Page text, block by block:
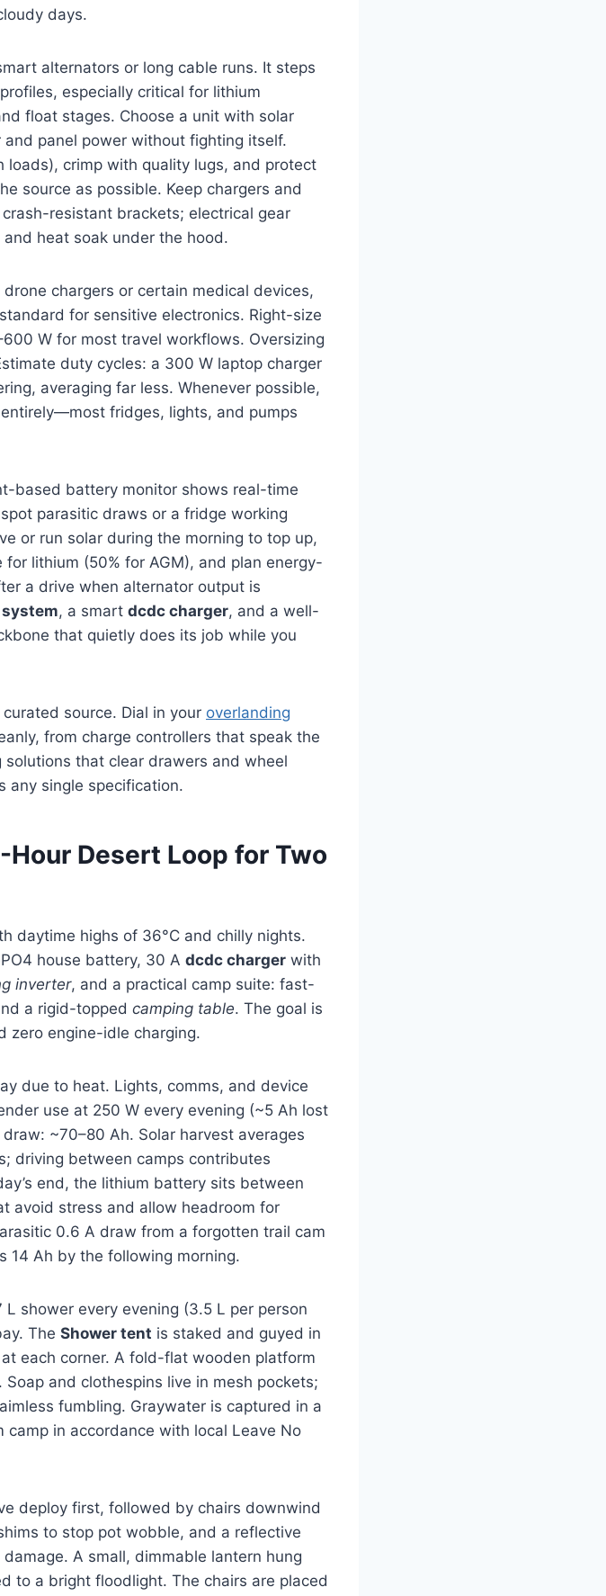
days.
alternators or long cable runs. It steps
especially critical for lithium
float stages. Choose a unit with solar
panel power without fighting itself.
loads), crimp with quality lugs, and protect
source as possible. Keep chargers and
resistant brackets; electrical gear
heat soak under the hood.
chargers or certain medical devices,
for sensitive electronics. Right-size
W for most travel workflows. Oversizing
duty cycles: a 300 W laptop charger
averaging far less. Whenever possible,
fridges, lights, and pumps
based battery monitor shows real-time
parasitic draws or a fridge working
or run solar during the morning to top up,
lithium (50% for AGM), and plan energy-
a drive when alternator output is
, a smart dcdc charger, and a well-
that quietly does its job while you
source. Dial in your overlanding
from charge controllers that speak the
that clear drawers and wheel
any single specification.
Desert Loop for Two
daytime highs of 36°C and chilly nights.
house battery, 30 A dcdc charger with
inverter, and a practical camp suite: fast-
a rigid-topped camping table. The goal is
zero engine-idle charging.
due to heat. Lights, comms, and device
use at 250 W every evening (~5 Ah lost
~70–80 Ah. Solar harvest averages
driving between camps contributes
end, the lithium battery sits between
avoid stress and allow headroom for
0.6 A draw from a forgotten trail cam
14 Ah by the following morning.
shower every evening (3.5 L per person
The Shower tent is staked and guyed in
each corner. A fold-flat wooden platform
and clothespins live in mesh pockets;
fumbling. Graywater is captured in a
in accordance with local Leave No
deploy first, followed by chairs downwind
to stop pot wobble, and a reflective
A small, dimmable lantern hung
to a bright floodlight. The chairs are placed